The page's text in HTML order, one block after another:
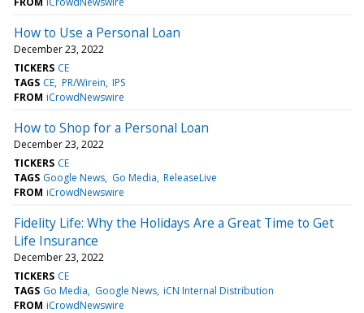
How to Use a Personal Loan
December 23, 2022
TICKERS CE
TAGS CE PR/Wirein IPS
FROM iCrowdNewswire
How to Shop for a Personal Loan
December 23, 2022
TICKERS CE
TAGS Google News Go Media ReleaseLive
FROM iCrowdNewswire
Fidelity Life: Why the Holidays Are a Great Time to Get
Life Insurance
December 23, 2022
TICKERS CE
TAGS Go Media Google News iCN Internal Distribution
FROM iCrowdNewswire